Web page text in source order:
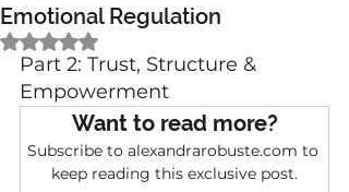
Emotional Regulation
Rated NaN out of 5 stars.
Part 2: Trust, Structure &
Empowerment
Want to read more?
Subscribe to alexandrarobuste.com to
keep reading this exclusive post.